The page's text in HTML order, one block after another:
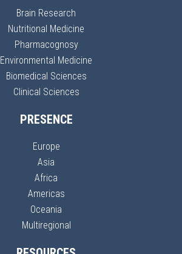
Brain Research
Nutritional Medicine
Pharmacognosy
Environmental Medicine
Biomedical Sciences
Clinical Sciences
PRESENCE
Europe
Asia
Africa
Americas
Oceania
Multiregional